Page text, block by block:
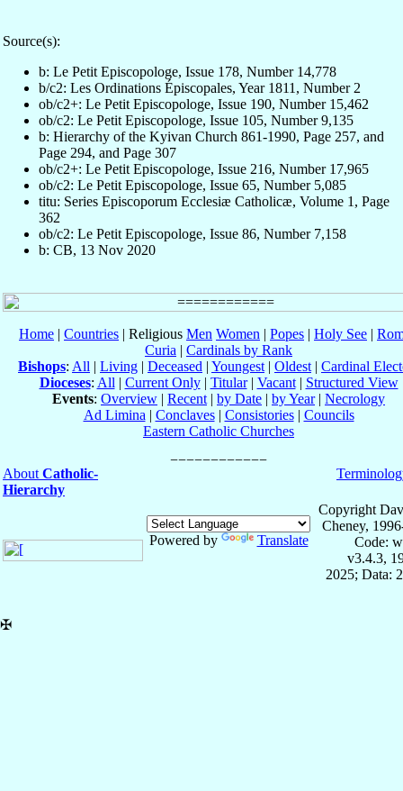
Source(s):
b: Le Petit Episcopologe, Issue 178, Number 14,778
b/c2: Les Ordinations Épiscopales, Year 1811, Number 2
ob/c2+: Le Petit Episcopologe, Issue 190, Number 15,462
ob/c2: Le Petit Episcopologe, Issue 105, Number 9,135
b: Hierarchy of the Kyivan Church 861-1990, Page 257, and
Page 294, and Page 307
ob/c2+: Le Petit Episcopologe, Issue 216, Number 17,965
ob/c2: Le Petit Episcopologe, Issue 65, Number 5,085
titu: Series Episcoporum Ecclesiæ Catholicæ, Volume 1, Page
362
ob/c2: Le Petit Episcopologe, Issue 86, Number 7,158
b: CB, 13 Nov 2020
Home | Countries | Religious Men Women | Popes | Holy See |
Curia | Cardinals by Rank
Bishops: All | Living | Deceased | Youngest | Oldest | Cardinal
Dioceses: All | Current Only| Titular| Vacant| Structured View
Events: Overview | Recent | by Date | by Year| Necrology
Ad Limina | Conclaves| Consistories| Councils
Eastern Catholic Churches
About Catholic-
Hierarchy
Powered by Translate
Copyright
Cheney,
Code:
v3.4.3,
2025; Data:
✠